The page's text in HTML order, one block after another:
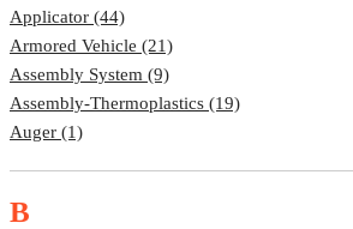
Applicator (44)
Armored Vehicle (21)
Assembly System (9)
Assembly-Thermoplastics (19)
Auger (1)
B